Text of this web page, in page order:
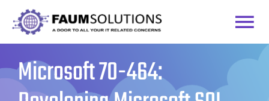
content
Home
Microsoft 70-464: